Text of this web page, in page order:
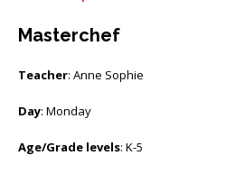
Masterchef
Teacher: Anne Sophie
Day: Monday
Age/Grade levels: K-5